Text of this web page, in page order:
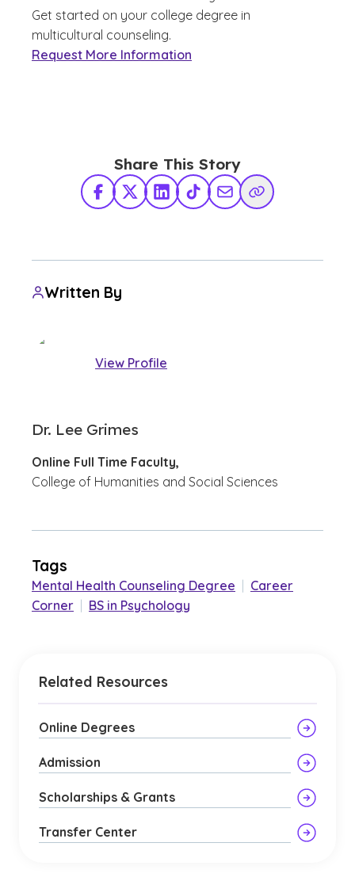
Get started on your college degree in
multicultural counseling.
Request More Information
Share This Story
Facebook
X TwitterLinkedInTikTokShare via Email
Copy Link
Written By
View Profile
Dr. Lee Grimes
Online Full Time Faculty,
College of Humanities and Social Sciences
Tags
Mental Health Counseling Degree
Career
Corner
BS in Psychology
Related Resources
Online Degrees
Admission
Scholarships & Grants
Transfer Center